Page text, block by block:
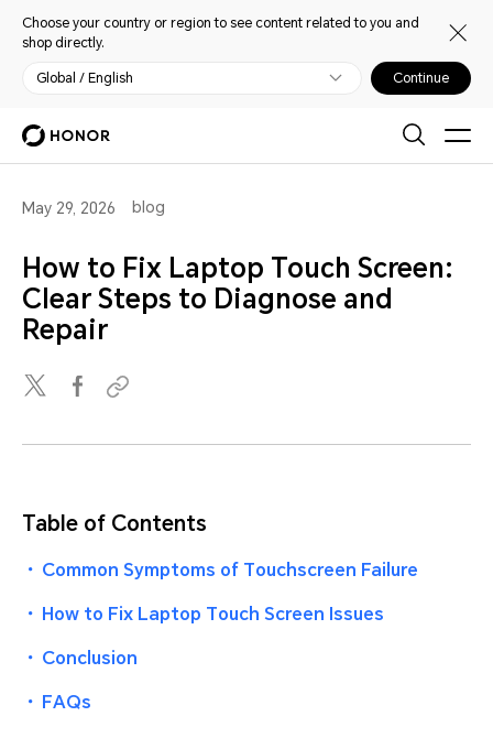
Choose your country or region to see content related to you and
shop directly.
Global / English Continue
May 29, 2026 blog
How to Fix Laptop Touch Screen:
Clear Steps to Diagnose and
Repair
Table of Contents
・ Common Symptoms of Touchscreen Failure
・ How to Fix Laptop Touch Screen Issues
・ Conclusion
・ FAQs